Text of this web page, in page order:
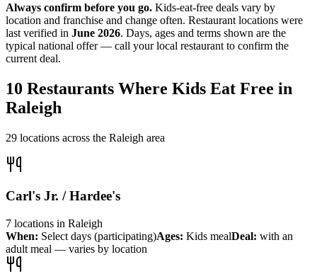
Always confirm before you go. Kids-eat-free deals vary by
location and franchise and change often. Restaurant locations were
last verified in June 2026. Days, ages and terms shown are the
typical national offer — call your local restaurant to confirm the
current deal.
10 Restaurants Where Kids Eat Free in
Raleigh
29 locations across the Raleigh area
Carl's Jr. / Hardee's
7 locations in Raleigh
When: Select days (participating)Ages: Kids mealDeal: with an
adult meal — varies by location